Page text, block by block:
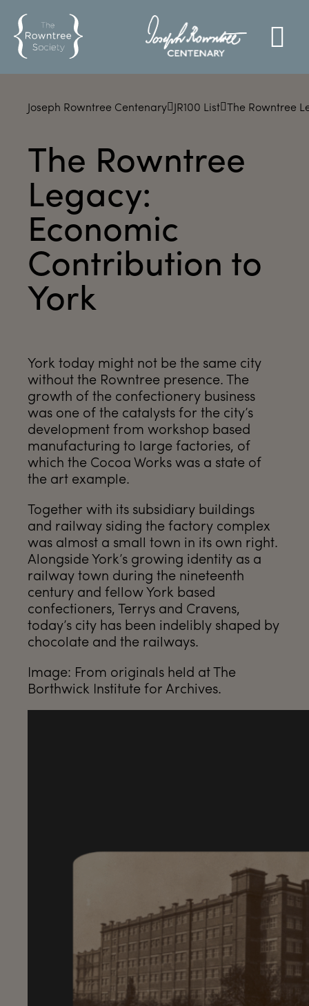
Joseph Rowntree Centenary JR100 List The Rowntree
The Rowntree
Legacy:
Economic
Contribution to
York
York today might not be the same city
without the Rowntree presence. The
growth of the confectionery business
was one of the catalysts for the city’s
development from workshop based
manufacturing to large factories, of
which the Cocoa Works was a state of
the art example.
Together with its subsidiary buildings
and railway siding the factory complex
was almost a small town in its own right.
Alongside York’s growing identity as a
railway town during the nineteenth
century and fellow York based
confectioners, Terrys and Cravens,
today’s city has been indelibly shaped by
chocolate and the railways.
Image: From originals held at The
Borthwick Institute for Archives.